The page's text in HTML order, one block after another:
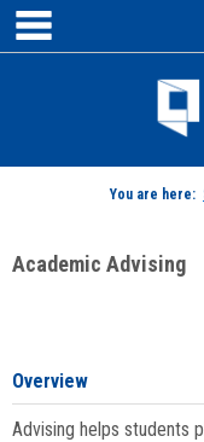
Skip
content
You are here:
Academic Advising
Overview
Advising helps students